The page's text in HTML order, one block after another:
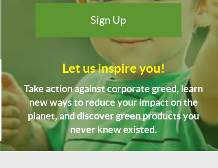
Let us inspire you!
Take action against corporate greed, learn
new ways to reduce your impact on the
planet, and discover green products you
never knew existed.